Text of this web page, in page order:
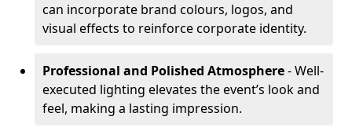
can incorporate brand colours, logos, and
visual effects to reinforce corporate identity.
Professional and Polished Atmosphere- Well-
executed lighting elevates the event’s look and
feel, making a lasting impression.